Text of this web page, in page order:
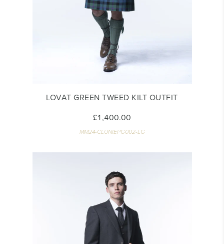
LOVAT GREEN TWEED KILT OUTFIT
£1,400.00
MM24-CLUNIEPG002-LG